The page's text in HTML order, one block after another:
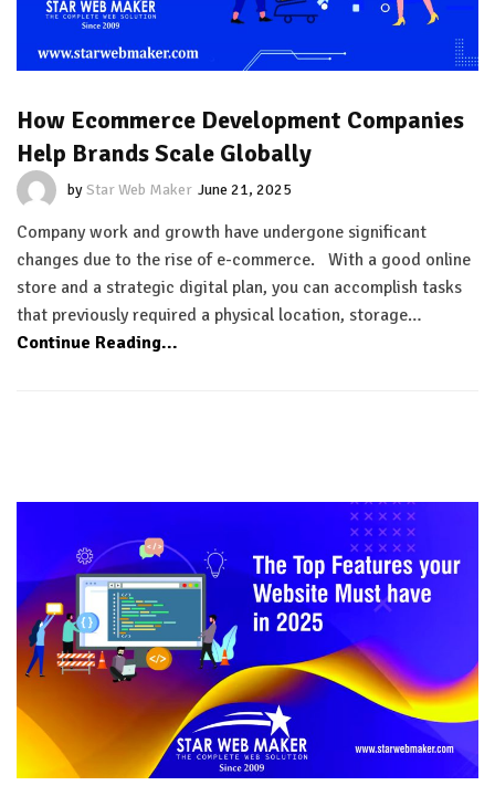
How Ecommerce Development Companies
Help Brands Scale Globally
byStar Web Maker June 21, 2025
Company work and growth have undergone significant
changes due to the rise of e-commerce. With a good online
store and a strategic digital plan, you can accomplish tasks
that previously required a physical location, storage…
Continue Reading...